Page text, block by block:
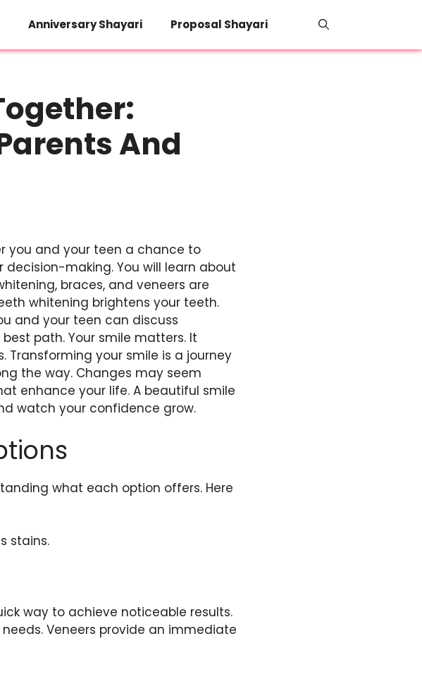
Anniversary Shayari Proposal Shayari
And
you and your teen a chance to
decision-making. You will learn about
braces, and veneers are
whitening brightens your teeth.
and your teen can discuss
path. Your smile matters. It
your smile is a journey
the way. Changes may seem
enhance your life. A beautiful smile
watch your confidence grow.
what each option offers. Here
stains.
way to achieve noticeable results.
Veneers provide an immediate